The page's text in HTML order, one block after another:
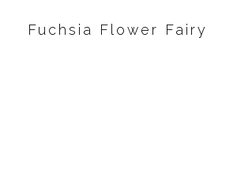
Fuchsia Flower Fairy